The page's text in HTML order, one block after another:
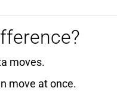
moves.
move at once.